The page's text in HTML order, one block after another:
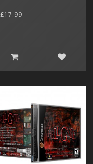
£17.99